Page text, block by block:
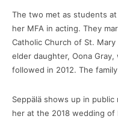
The two met as students
her MFA in acting. They
Catholic Church of St.
elder daughter, Oona Gray,
followed in 2012. The
Seppälä shows up in
her at the 2018 wedding of